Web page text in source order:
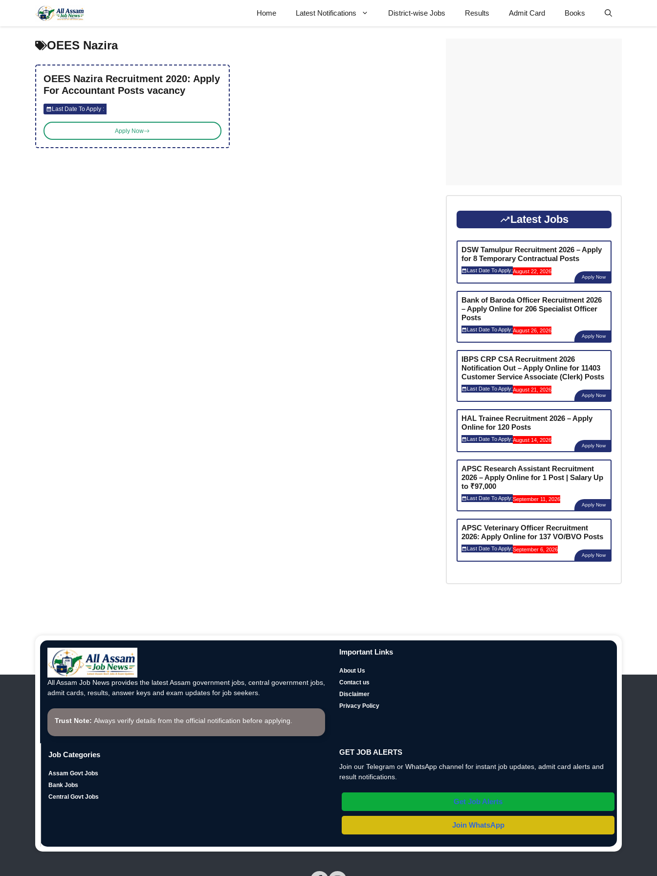
content
Home Latest Notifications District-wise Jobs Results Admit Card Books
OEES Nazira
OEES Nazira Recruitment 2020: Apply
For Accountant Posts vacancy
Last Date To Apply :
Apply Now
Latest Jobs
DSW Tamulpur Recruitment 2026 – Apply
for 8 Temporary Contractual Posts
Last Date To Apply:August 22, 2026
Apply Now
Bank of Baroda Officer Recruitment 2026
– Apply Online for 206 Specialist Officer
Posts
Last Date To Apply:August 26, 2026
Apply Now
IBPS CRP CSA Recruitment 2026
Notification Out – Apply Online for 11403
Customer Service Associate (Clerk) Posts
Last Date To Apply:August 21, 2026
Apply Now
HAL Trainee Recruitment 2026 – Apply
Online for 120 Posts
Last Date To Apply:August 14, 2026
Apply Now
APSC Research Assistant Recruitment
2026 – Apply Online for 1 Post | Salary Up
to ₹97,000
Last Date To Apply:September 11, 2026
Apply Now
APSC Veterinary Officer Recruitment
2026: Apply Online for 137 VO/BVO Posts
Last Date To Apply:September 6, 2026
Apply Now
All Assam Job News provides the latest Assam government jobs, central government jobs,
admit cards, results, answer keys and exam updates for job seekers.
Trust Note: Always verify details from the official notification before applying.
Important Links
About Us
Contact us
Disclaimer
Privacy Policy
Job Categories
Assam Govt Jobs
Bank Jobs
Central Govt Jobs
GET JOB ALERTS
Join our Telegram or WhatsApp channel for instant job updates, admit card alerts and
result notifications.
Get Job Alerts
Join WhatsApp